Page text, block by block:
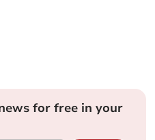
for free in your